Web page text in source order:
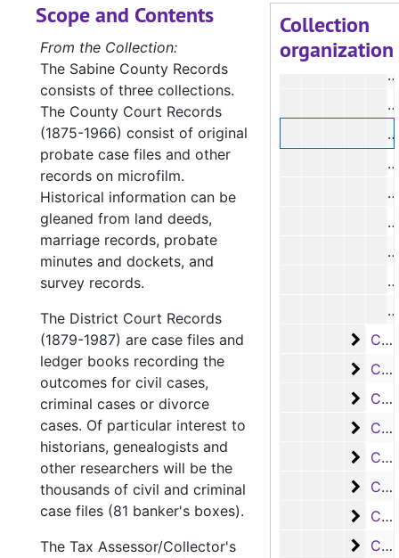
Collection
organization
Case #s 3493-3597, bulk: 1927-1930
Case #s 3598-3685, bulk: 1928-1930
Case #s 3686-3787, bulk: 1930-1932
Case #s 3788-3903, bulk: 1932-1936
Case #s 3904-3989, bulk: 1936-1941
Case #s 3990-4110, bulk: 1941-1953
Case #s 4111-4261, bulk: 1953-1960
Case #s 4262-4399, 1960-1969
Scope and Contents
From the Collection:
The Sabine County Records
consists of three collections.
The County Court Records
(1875-1966) consist of original
probate case files and other
records on microfilm.
Historical information can be
gleaned from land deeds,
marriage records, probate
minutes and dockets, and
survey records.
The District Court Records
(1879-1987) are case files and
ledger books recording the
outcomes for civil cases,
criminal cases or divorce
cases. Of particular interest to
historians, genealogists and
other researchers will be the
thousands of civil and criminal
case files (81 banker's boxes).
The Tax Assessor/Collector's